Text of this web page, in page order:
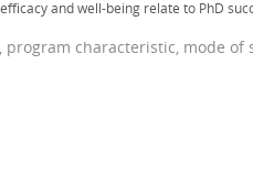
and well-being relate to PhD
program characteristic, mode of